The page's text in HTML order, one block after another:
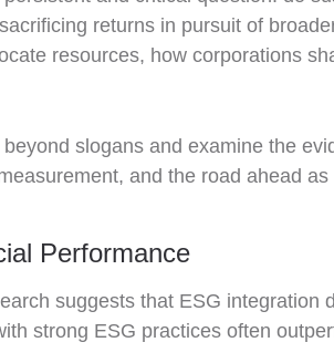
returns in pursuit of
resources, how corporations
slogans and examine the
and the road ahead
Performance
suggests that ESG
strong ESG practices often